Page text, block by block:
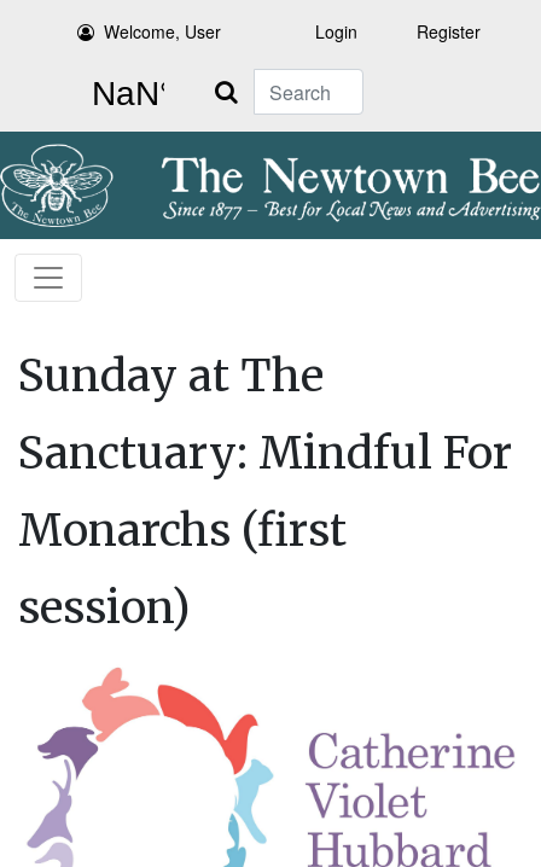
Welcome, User Login Register
Search
Sunday at The
Sanctuary: Mindful For
Monarchs (first
session)